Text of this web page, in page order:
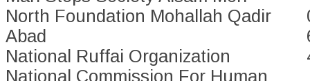
North Foundation Mohallah Qadir
Abad
National Ruffai Organization
National Commission For Human